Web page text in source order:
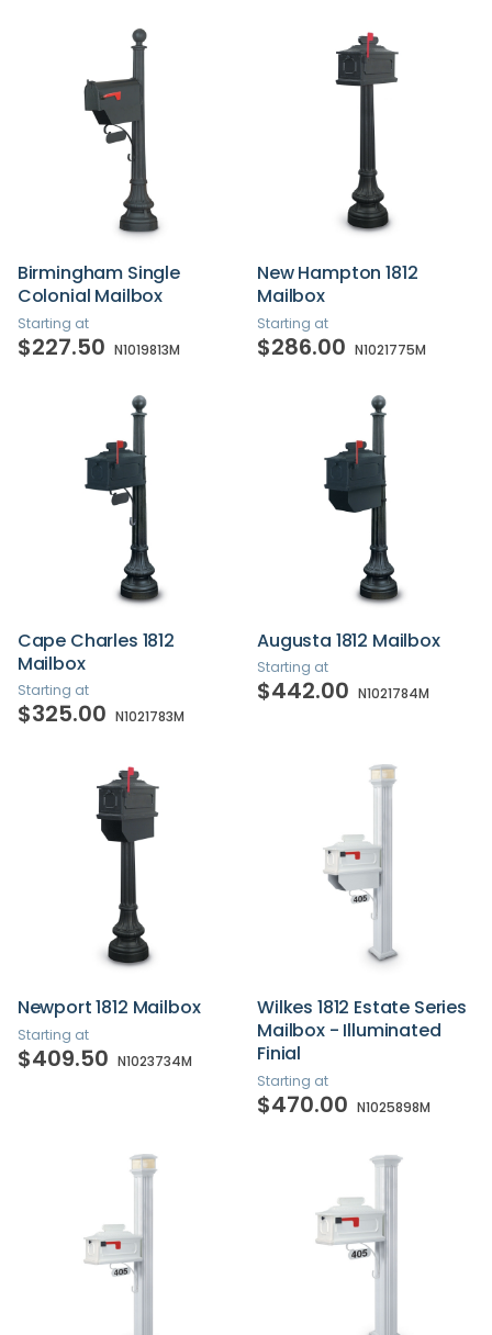
Birmingham Single
Colonial Mailbox
Starting at
$227.50 N1019813M
New Hampton 1812
Mailbox
Starting at
$286.00 N1021775M
Cape Charles 1812
Mailbox
Starting at
$325.00 N1021783M
Augusta 1812 Mailbox
Starting at
$442.00 N1021784M
Newport 1812 Mailbox
Starting at
$409.50 N1023734M
Wilkes 1812 Estate Series
Mailbox - Illuminated
Finial
Starting at
$470.00 N1025898M